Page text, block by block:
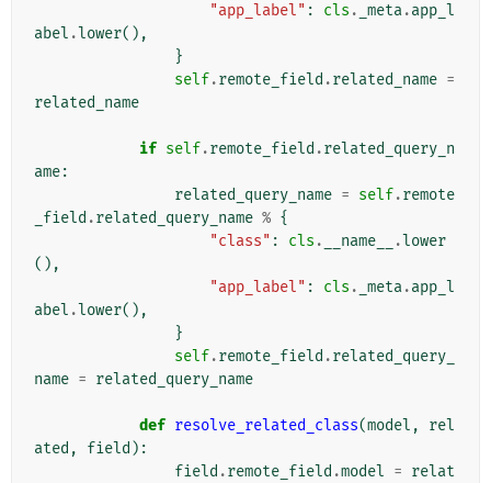
"app_label" : cls . _meta.app_l
abel .lower(),
}
self.remote_field .related_name =
related_name
if self.remote_field .related_query_n
ame:
related_query_name = self.remote
_field .related_query_name % {
"class" : cls . __name__ .lower
(),
"app_label" : cls . _meta.app_l
abel .lower(),
}
self.remote_field .related_query_
name = related_query_name
def resolve_related_class(model ,
rel
ated , field ):
field .remote_field .model = relat